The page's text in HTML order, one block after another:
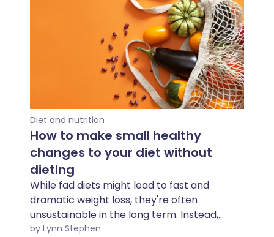
Diet and nutrition
How to make small healthy
changes to your diet without
dieting
While fad diets might lead to fast and
dramatic weight loss, they're often
unsustainable in the long term. Instead,
it's healthier to make small, healthy
by Lynn Stephen